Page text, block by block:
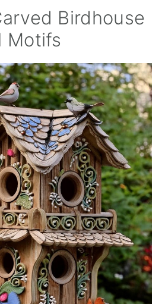
Birdhouse
Motifs